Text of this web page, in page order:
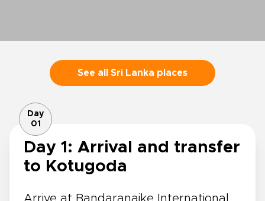
See all Sri Lanka places
Day
01
Day 1: Arrival and transfer
to Kotugoda
Arrive at Bandaranaike International